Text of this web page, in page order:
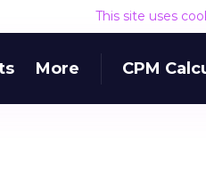
This site uses
More CPM